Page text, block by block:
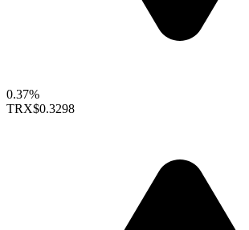
0.37%
TRX$0.3298